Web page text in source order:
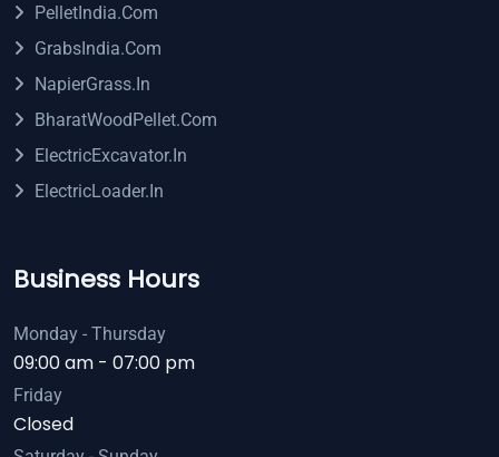
PelletIndia.com
GrabsIndia.com
NapierGrass.in
BharatWoodPellet.com
ElectricExcavator.in
ElectricLoader.in
Business Hours
Monday - Thursday
09:00 am - 07:00 pm
Friday
Closed